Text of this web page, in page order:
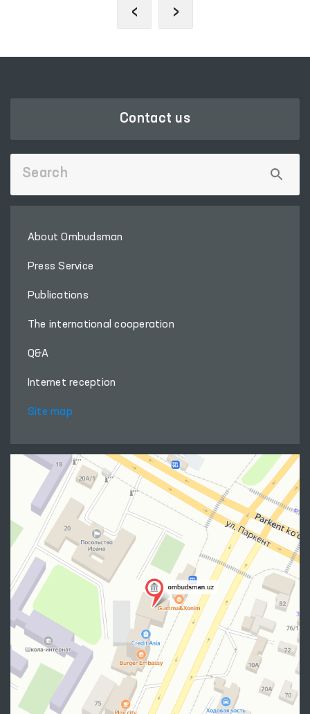
‹ ›
Contact us
About Ombudsman
Press Service
Publications
The international cooperation
Q&A
Internet reception
Site map